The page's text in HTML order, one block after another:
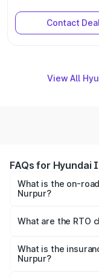
Contact
View All
FAQs for Hyundai
What is the on-
Nurpur?
Lakhs and ₹10.48
charges.
What are the RTO
Nurpur will be
What is the
Nurpur?